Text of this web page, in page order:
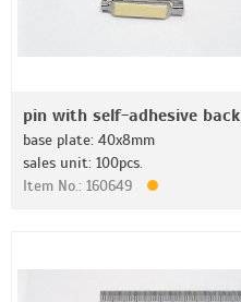
pin with self-adhesive back
base plate: 40x8mm
sales unit: 100pcs.
Item No.: 160649